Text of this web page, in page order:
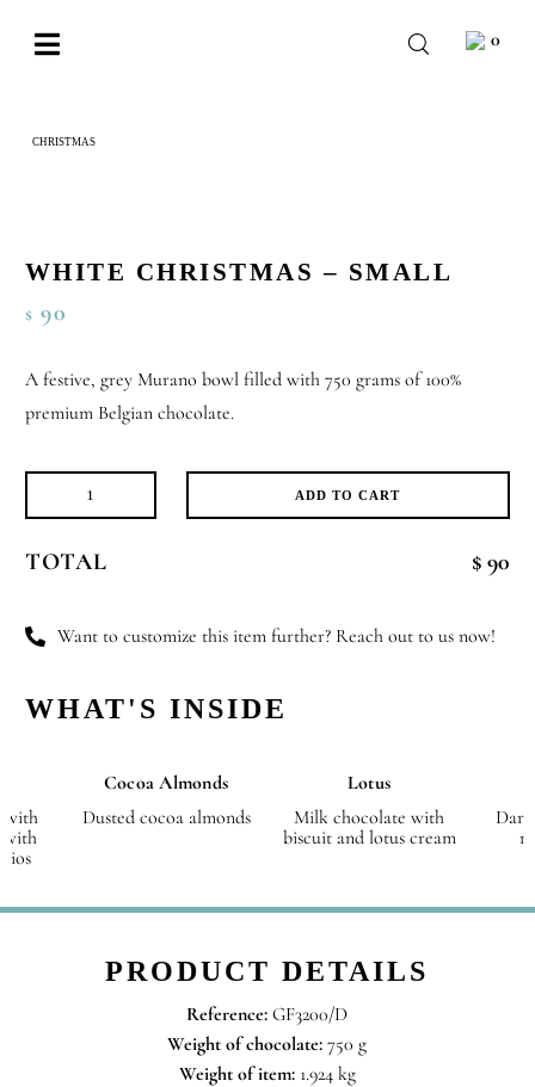
Toggle
OCCASIONS
CORPORATE
BESPOKE
WISHLIST
0
CHRISTMAS
WHITE CHRISTMAS – SMALL
$ 90
A festive, grey Murano bowl filled with 750 grams of 100%
premium Belgian chocolate.
White
-
ADD TO CART
TOTAL $ 90
Want to customize this item further? Reach out to us now!
WHAT'S INSIDE
with
with
Cocoa Almonds
Dusted cocoa almonds
Lotus
Milk chocolate with
biscuit and lotus cream
PRODUCT DETAILS
Reference:GF3200/D
Weight of chocolate: 750 g
Weight of item: 1.924 kg